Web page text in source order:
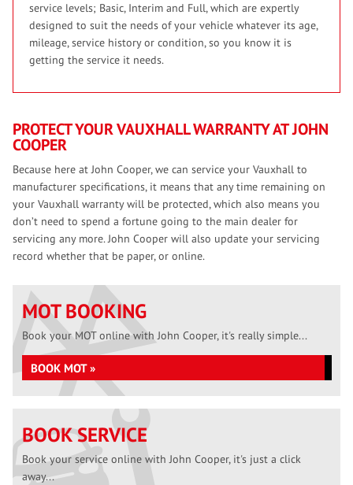
service levels; Basic, Interim and Full, which are expertly
designed to suit the needs of your vehicle whatever its age,
mileage, service history or condition, so you know it is
getting the service it needs.
PROTECT YOUR VAUXHALL WARRANTY AT JOHN
COOPER
Because here at John Cooper, we can service your Vauxhall to
manufacturer specifications, it means that any time remaining on
your Vauxhall warranty will be protected, which also means you
don’t need to spend a fortune going to the main dealer for
servicing any more. John Cooper will also update your servicing
record whether that be paper, or online.
MOT BOOKING
Book your MOT online with John Cooper, it's really simple...
BOOK MOT »
BOOK SERVICE
Book your service online with John Cooper, it's just a click
away...